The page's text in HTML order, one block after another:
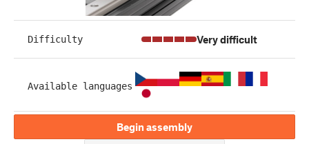
Difficulty Very difficult
Available languages
Begin assembly